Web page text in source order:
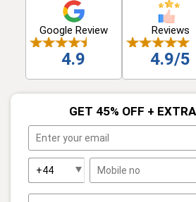
Google Review
4.9
Reviews
4.9/5
GET 45% OFF +